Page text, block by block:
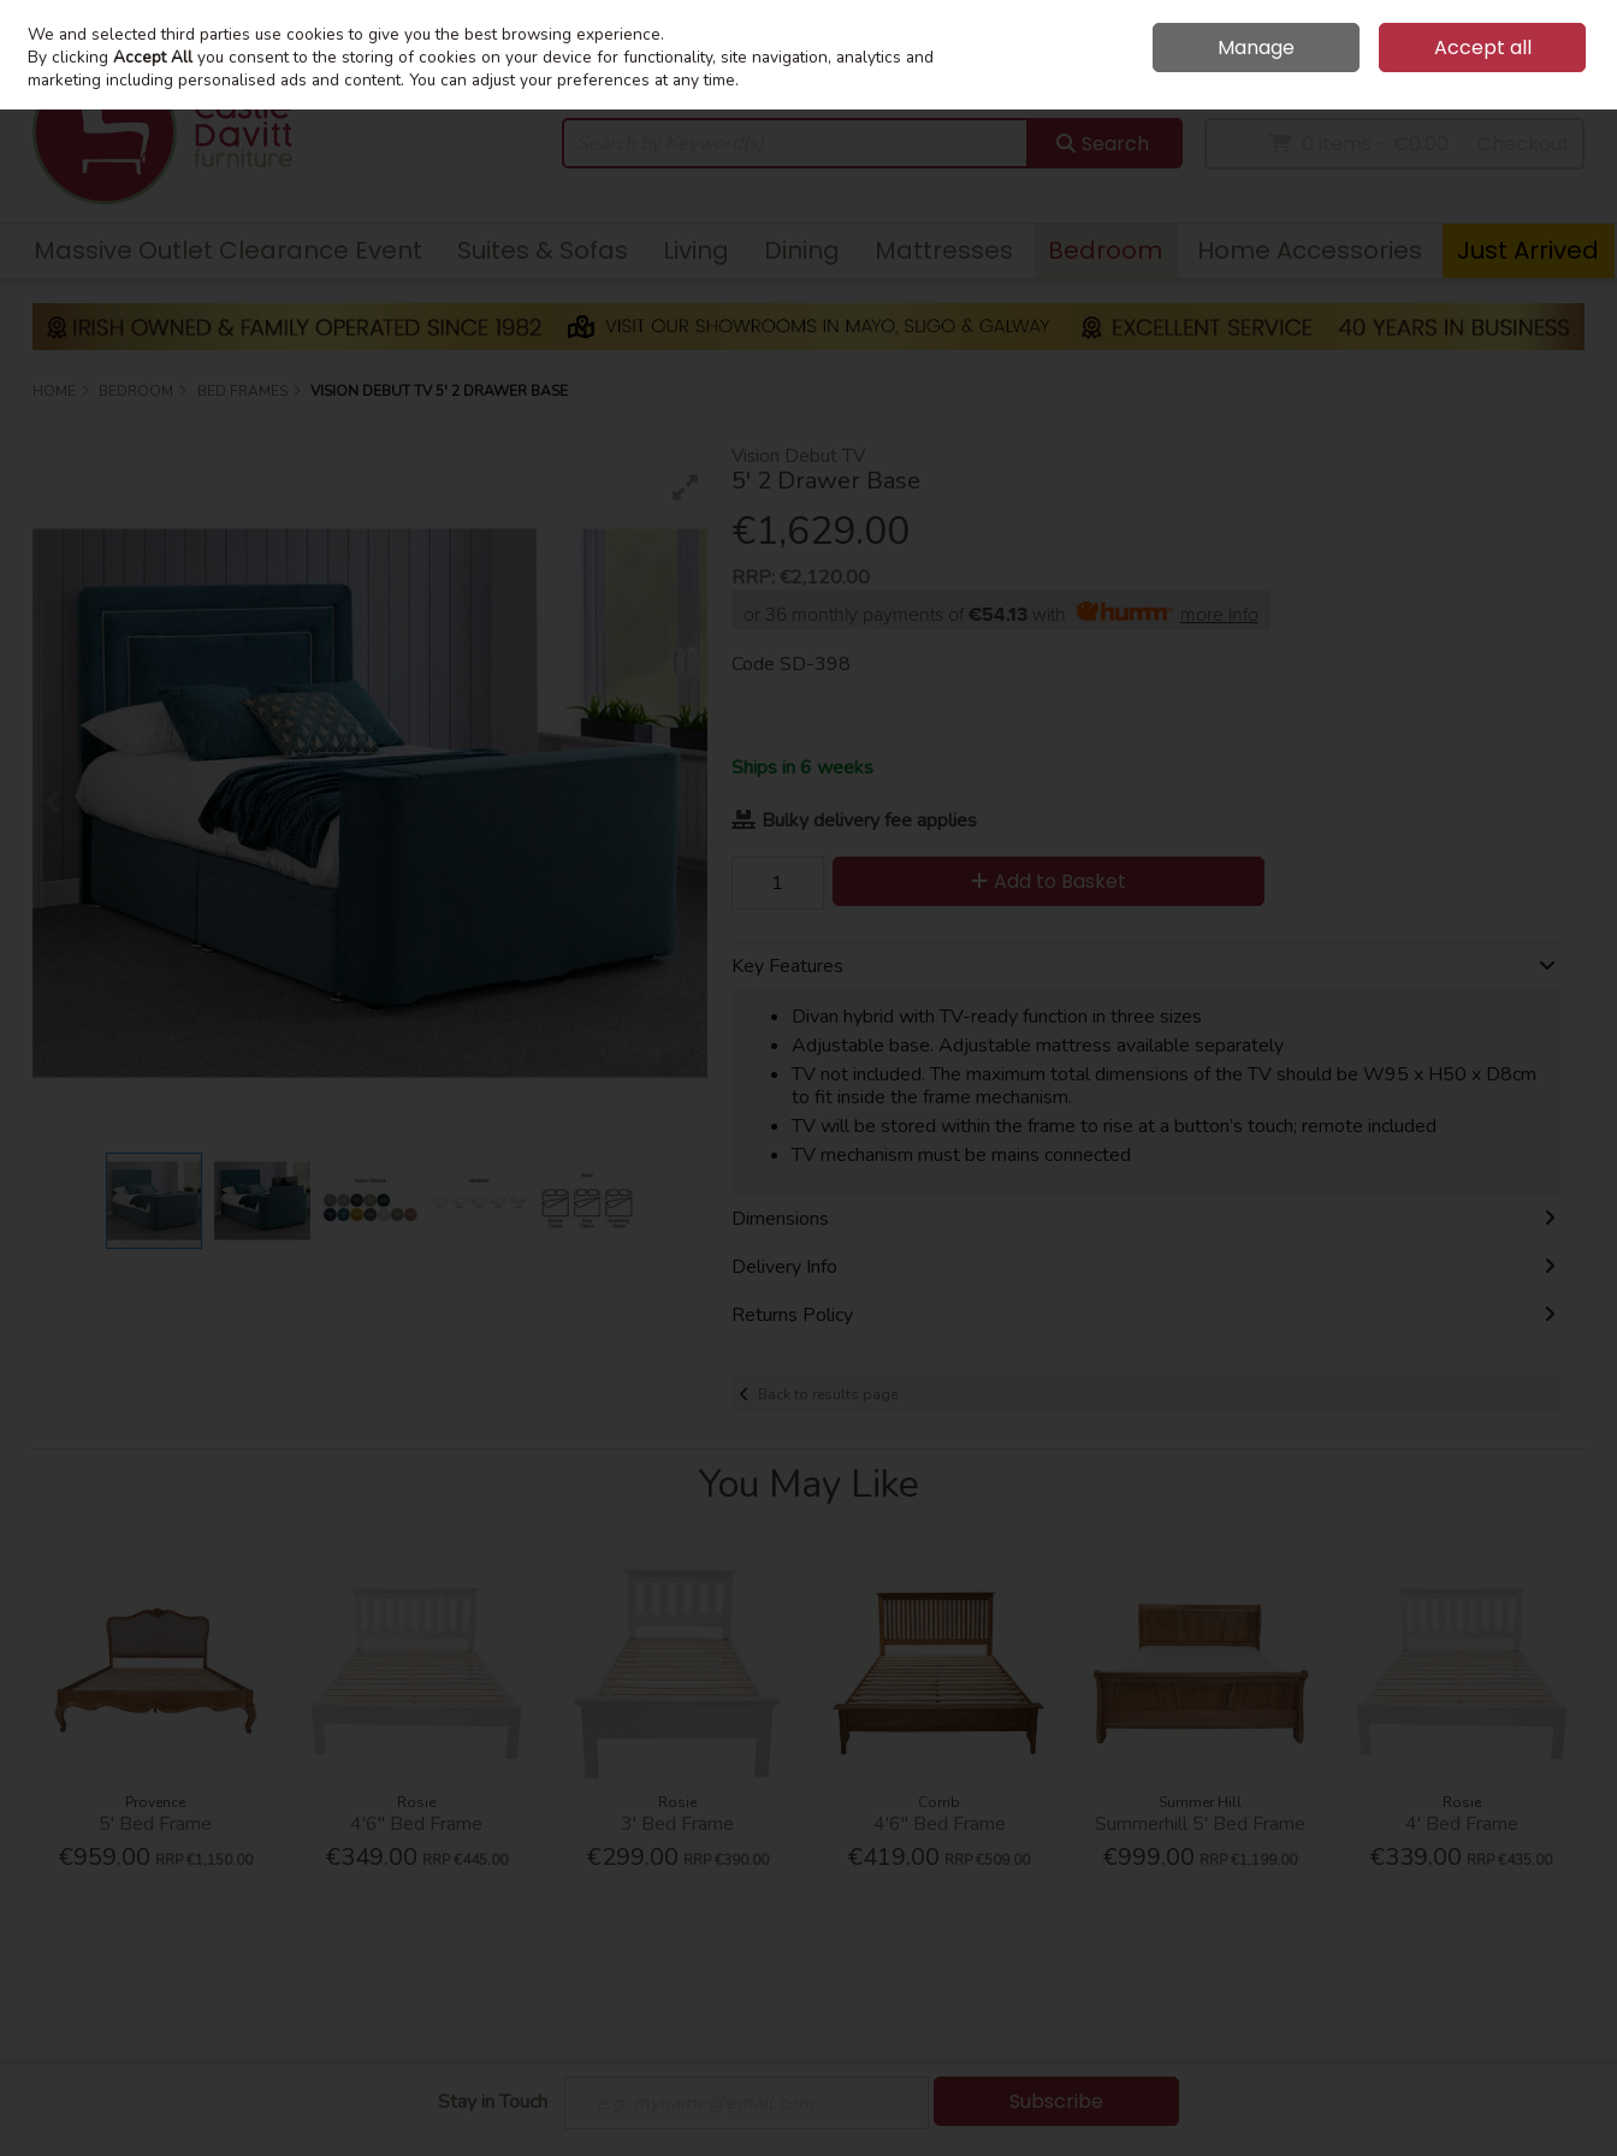
Skip to content
Home Call Us: 094 9023 185
Sign in Join
Search
Massive Outlet Clearance Event Suites & Sofas Living Dining Mattresses Bedroom Home Accessories Just Arrived
HOME BEDROOM BED FRAMES VISION DEBUT TV 5' 2 DRAWER BASE
Vision Debut TV
5' 2 Drawer Base
€1,629.00
RRP: €2,120.00
or 36 monthly payments of €54.13 with more info
Code SD-398
Ships in 6 weeks
Bulky delivery fee applies
Add to Basket
Key Features
Divan hybrid with TV-ready function in three sizes
Adjustable base. Adjustable mattress available separately
TV not included. The maximum total dimensions of the TV should be W95 x H50 x D8cm
to fit inside the frame mechanism.
TV will be stored within the frame to rise at a button’s touch; remote included
TV mechanism must be mains connected
Dimensions
Delivery Info
Returns Policy
Back to results page
You May Like
Provence
5' Bed Frame
€959.00 RRP €1,150.00
Rosie
4'6'' Bed Frame
€349.00 RRP €445.00
Rosie
3' Bed Frame
€299.00 RRP €390.00
Corrib
4'6'' Bed Frame
€419.00 RRP €509.00
Summer Hill
Summerhill 5' Bed Frame
€999.00 RRP €1,199.00
Rosie
4' Bed Frame
€339.00 RRP €435.00
Stay in Touch Subscribe
We and selected third parties use cookies to give you the best browsing experience.
By clickingAccept Allyou consent to the storing of cookies on your device for functionality, site navigation, analytics and
marketing including personalised ads and content. You can adjust your preferences at any time.
Manage Accept all